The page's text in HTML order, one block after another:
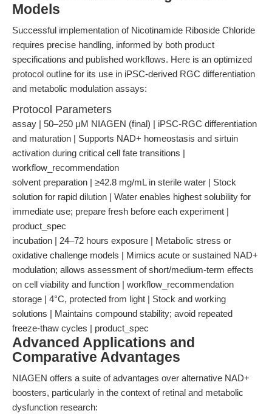
Models
Successful implementation of Nicotinamide Riboside Chloride
requires precise handling, informed by both product
specifications and published workflows. Here is an optimized
protocol outline for its use in iPSC-derived RGC differentiation
and metabolic modulation assays:
Protocol Parameters
assay | 50–250 μM NIAGEN (final) | iPSC-RGC differentiation
and maturation | Supports NAD+ homeostasis and sirtuin
activation during critical cell fate transitions |
workflow_recommendation
solvent preparation | ≥42.8 mg/mL in sterile water | Stock
solution for rapid dilution | Water enables highest solubility for
immediate use; prepare fresh before each experiment |
product_spec
incubation | 24–72 hours exposure | Metabolic stress or
oxidative challenge models | Mimics acute or sustained NAD+
modulation; allows assessment of short/medium-term effects
on cell viability and function | workflow_recommendation
storage | 4°C, protected from light | Stock and working
solutions | Maintains compound stability; avoid repeated
freeze-thaw cycles | product_spec
Advanced Applications and
Comparative Advantages
NIAGEN offers a suite of advantages over alternative NAD+
boosters, particularly in the context of retinal and metabolic
dysfunction research: